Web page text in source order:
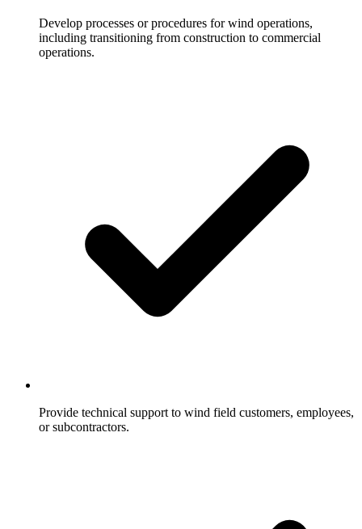
Develop processes or procedures for wind operations,
including transitioning from construction to commercial
operations.
Provide technical support to wind field customers, employees,
or subcontractors.